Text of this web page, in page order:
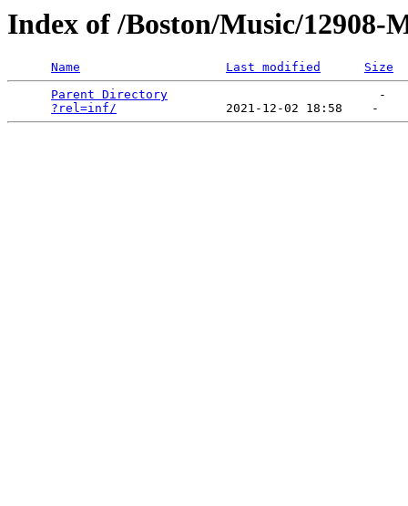
Index of /Boston/Music/12908-
Name Last modified
Size
Parent Directory
                             -
?rel=inf/